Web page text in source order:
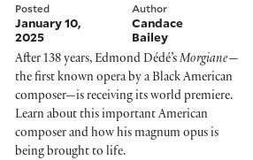
Posted
January 10,
2025
Author
Candace
Bailey
After 138 years, Edmond Dédé’s Morgiane—
the first known opera by a Black American
composer—is receiving its world premiere.
Learn about this important American
composer and how his magnum opus is
being brought to life.